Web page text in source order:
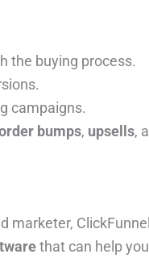
the buying process.
campaigns.
bumps, upsells,
marketer,
that can help